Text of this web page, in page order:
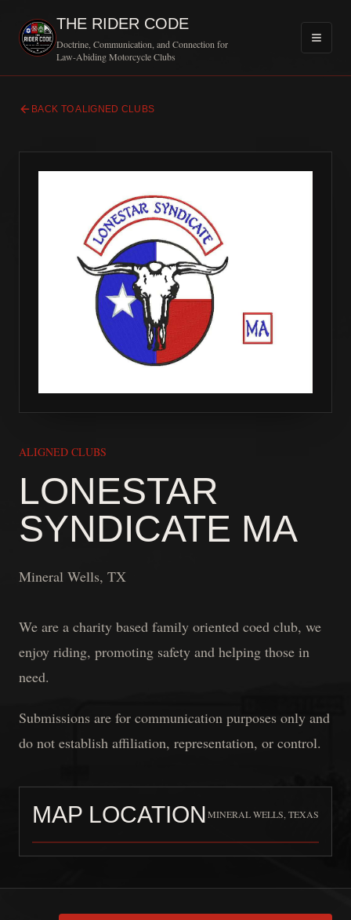
THE RIDER CODE
Doctrine, Communication, and Connection for
Law-Abiding Motorcycle Clubs
BACK TO ALIGNED CLUBS
ALIGNED CLUBS
LONESTAR
SYNDICATE MA
Mineral Wells, TX
We are a charity based family oriented coed club, we
enjoy riding, promoting safety and helping those in
need.
Submissions are for communication purposes only and
do not establish affiliation, representation, or control.
MAP LOCATIONMINERAL WELLS, TEXAS